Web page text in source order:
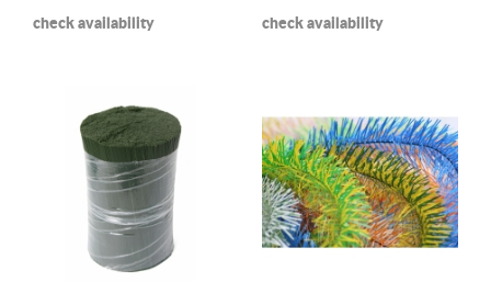
check availability check availability